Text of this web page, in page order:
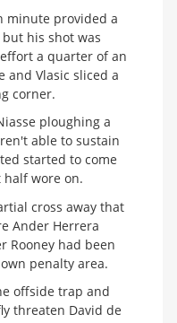
minute provided a
his shot was
a quarter of an
and Vlasic sliced a
corner.
ploughing a
able to sustain
started to come
wore on.
cross away that
Ander Herrera
Rooney had been
penalty area.
offside trap and
threaten David de